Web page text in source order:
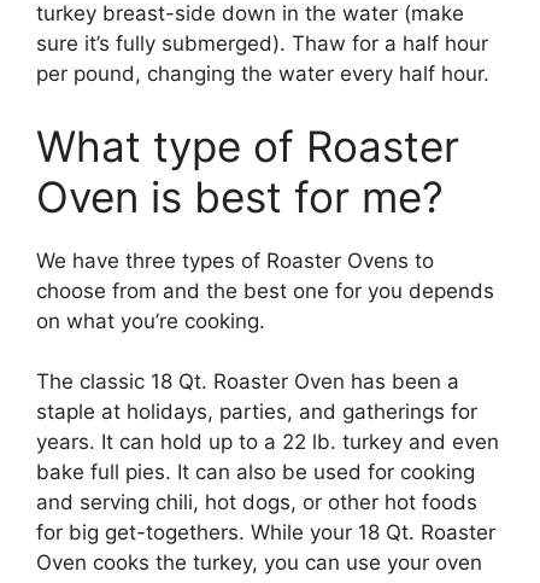
turkey breast-side down in the water (make
sure it’s fully submerged). Thaw for a half hour
per pound, changing the water every half hour.
What type of Roaster
Oven is best for me?
We have three types of Roaster Ovens to
choose from and the best one for you depends
on what you’re cooking.
The classic 18 Qt. Roaster Oven has been a
staple at holidays, parties, and gatherings for
years. It can hold up to a 22 lb. turkey and even
bake full pies. It can also be used for cooking
and serving chili, hot dogs, or other hot foods
for big get-togethers. While your 18 Qt. Roaster
Oven cooks the turkey, you can use your oven